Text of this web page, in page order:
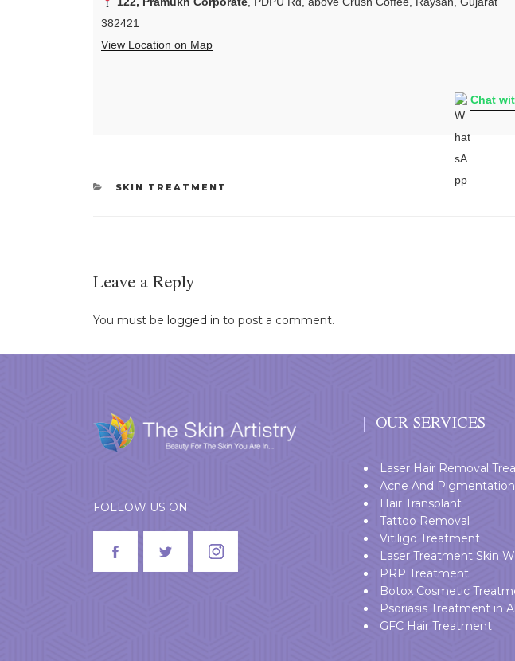
382421
View Location on Map
Chat
CATEGORIES
SKIN TREATMENT
Leave a Reply
You must be logged in to post a comment.
FOLLOW US ON
OUR SERVICES
Laser Hair Removal
Acne And Pigmentation
Hair Transplant
Tattoo Removal
Vitiligo Treatment
Laser Treatment Skin
PRP Treatment
Botox Cosmetic
Psoriasis Treatment in
GFC Hair Treatment